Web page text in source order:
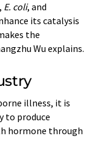
E. coli, and
its catalysis
the
Wu explains.
illness, it is
to produce
hormone through